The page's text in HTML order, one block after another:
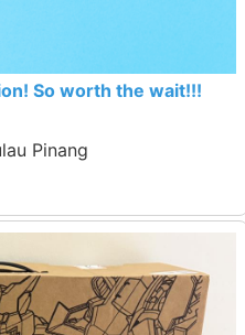
So worth the wait!!!
Pinang